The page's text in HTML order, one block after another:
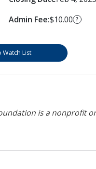
Admin Fee:$10.00 ?
Watch List
is a nonprofit